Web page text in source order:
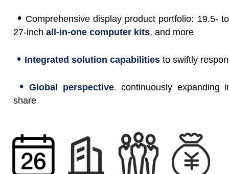
• Comprehensive display product portfolio: 19.5-
27-inch all-in-one computer kits, and more
• Integrated solution capabilities to swiftly
• Global perspective,continuously expanding
share